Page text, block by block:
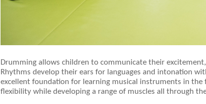
Drumming allows children to communicate their
Rhythms develop their ears for languages and intonation
excellent foundation for learning musical instruments in
flexibility while developing a range of muscles all through